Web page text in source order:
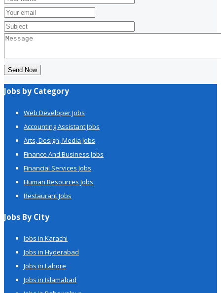
Send Now
Jobs by Category
Web Developer Jobs
Accounting Assistant Jobs
Arts, Design, Media Jobs
Finance And Business Jobs
Financial Services Jobs
Human Resources Jobs
Restaurant Jobs
Jobs By City
Jobs in Karachi
Jobs in Hyderabad
Jobs in Lahore
Jobs in Islamabad